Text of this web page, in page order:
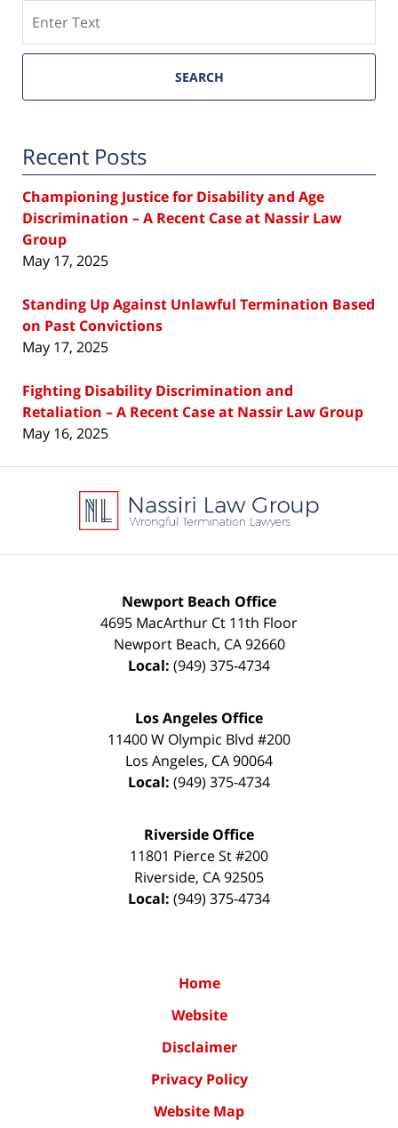
SEARCH
Recent Posts
Championing Justice for Disability and Age
Discrimination – A Recent Case at Nassir Law
Group
May 17, 2025
Standing Up Against Unlawful Termination Based
on Past Convictions
May 17, 2025
Fighting Disability Discrimination and
Retaliation – A Recent Case at Nassir Law Group
May 16, 2025
Information
Newport Beach Office
4695 MacArthur Ct 11th Floor
Newport Beach, CA 92660
Local: (949) 375-4734
Los Angeles Office
11400 W Olympic Blvd #200
Los Angeles, CA90064
Local: (949) 375-4734
Riverside Office
11801 Pierce St #200
Riverside, CA92505
Local: (949) 375-4734
Home
Website
Disclaimer
Privacy Policy
Website Map